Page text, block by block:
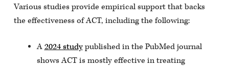
Various studies provide empirical support that backs
the effectiveness of ACT, including the following:
A2024 studypublished in the PubMed journal
shows ACT is mostly effective in treating